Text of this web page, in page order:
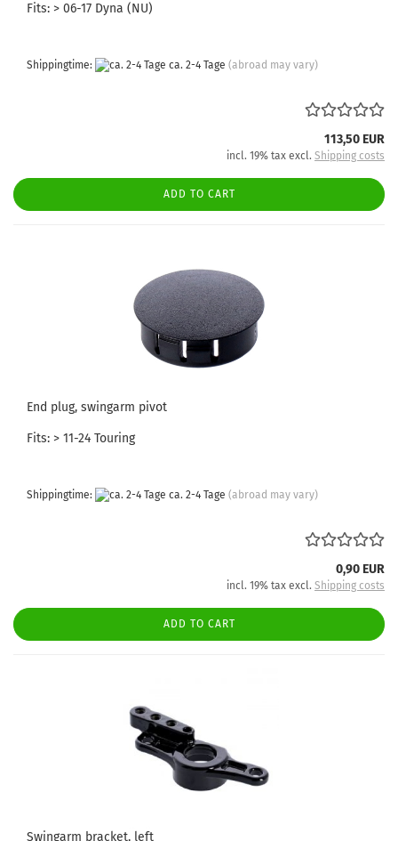
Fits: > 06-17 Dyna (NU)
Shippingtime: ca. 2-4 Tage (abroad may vary)
113,50 EUR
incl. 19% tax excl. Shipping costs
ADD TO CART
End plug, swingarm pivot
Fits: > 11-24 Touring
Shippingtime: ca. 2-4 Tage (abroad may vary)
0,90 EUR
incl. 19% tax excl. Shipping costs
ADD TO CART
Swingarm bracket, left